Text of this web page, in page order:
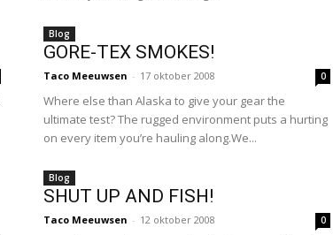
Blog
GORE-TEX SMOKES!
Taco Meeuwsen - 17 oktober 2008 0
Where else than Alaska to give your gear the
ultimate test? The rugged environment puts a hurting
on every item you’re hauling along.We...
Blog
SHUT UP AND FISH!
Taco Meeuwsen - 12 oktober 2008 0